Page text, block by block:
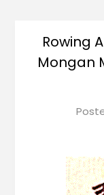
Rowing
Mongan